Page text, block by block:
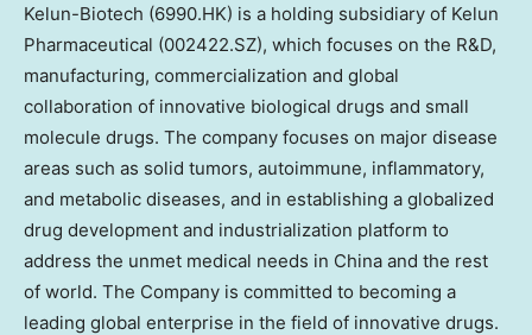
Kelun-Biotech (6990.HK) is a holding subsidiary of Kelun
Pharmaceutical (002422.SZ), which focuses on the R&D,
manufacturing, commercialization and global
collaboration of innovative biological drugs and small
molecule drugs. The company focuses on major disease
areas such as solid tumors, autoimmune, inflammatory,
and metabolic diseases, and in establishing a globalized
drug development and industrialization platform to
address the unmet medical needs in China and the rest
of world. The Company is committed to becoming a
leading global enterprise in the field of innovative drugs.